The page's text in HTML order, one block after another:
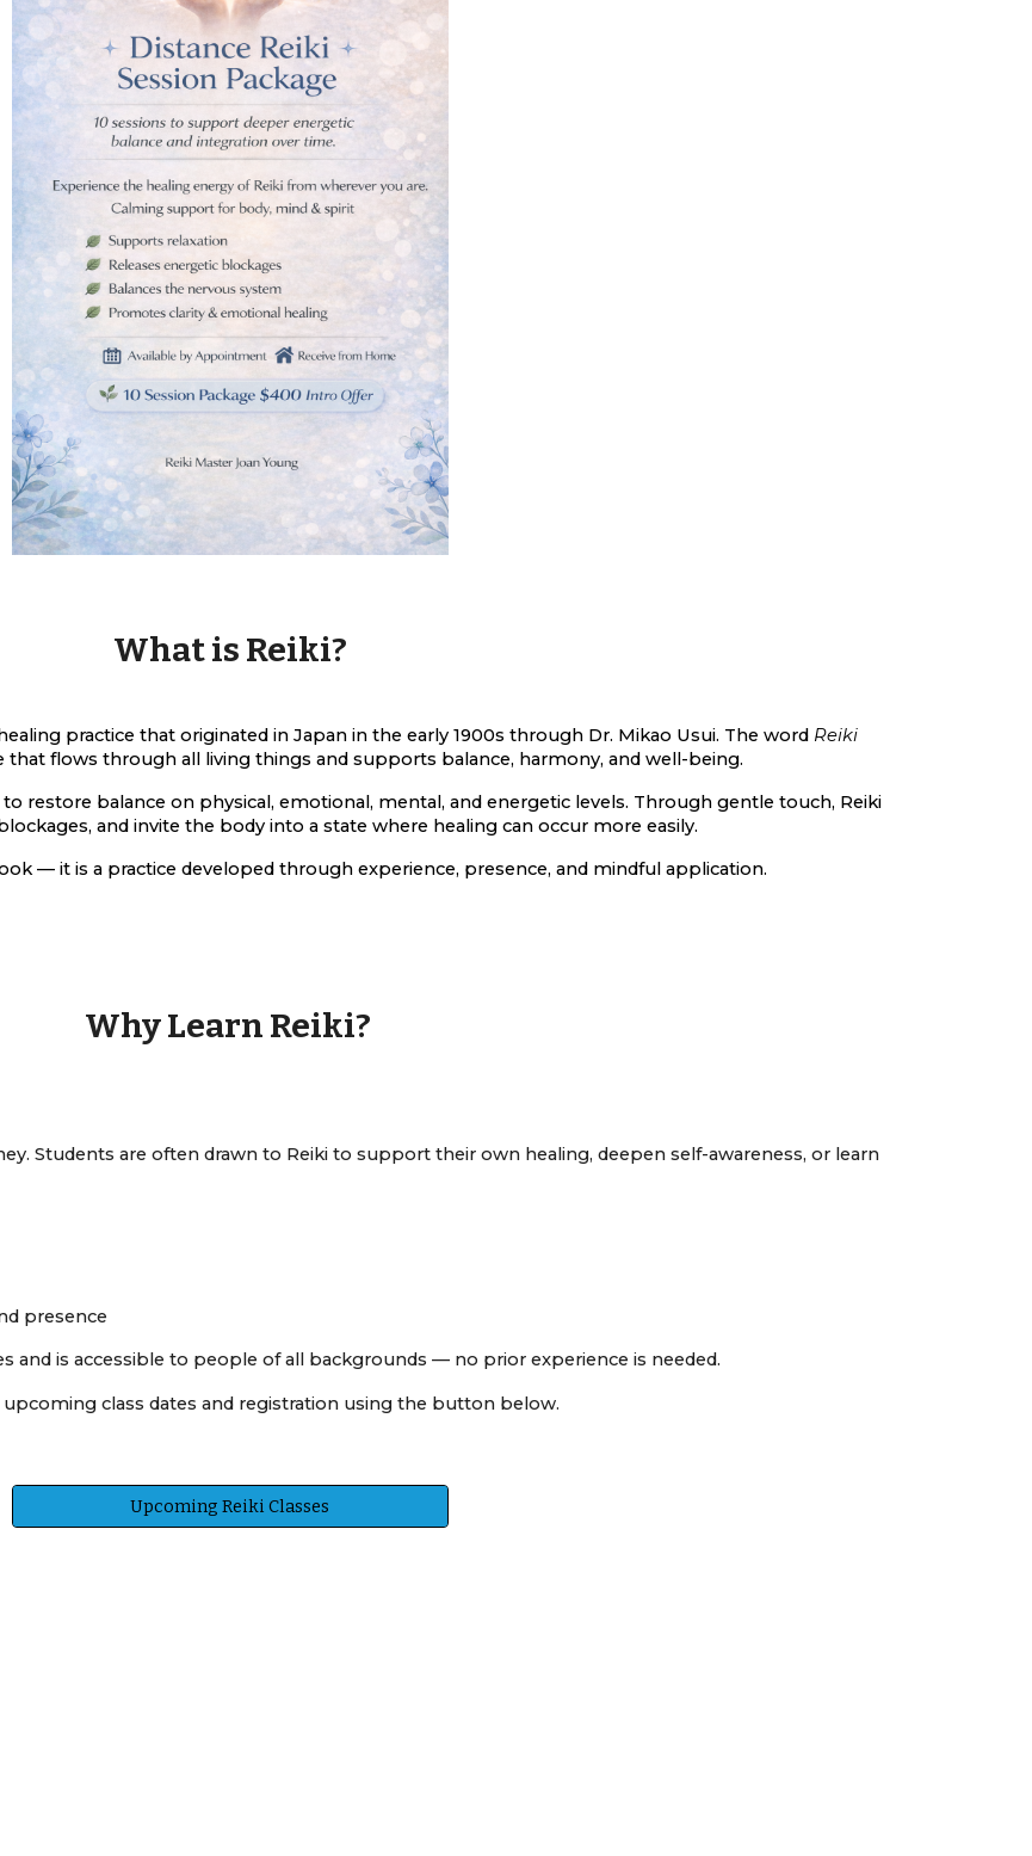
What is Reiki?
practice that originated in Japan in the early 1900s through Dr. Mikao Usui. The word Reiki
flows through all living things and supports balance, harmony, and well-being.
restore balance on physical, emotional, mental, and energetic levels. Through gentle touch, Reiki
and invite the body into a state where healing can occur more easily.
— it is a practice developed through experience, presence, and mindful application.
Why Learn Reiki?
Students are often drawn to Reiki to support their own healing, deepen self-awareness, or learn
presence
and is accessible to people of all backgrounds — no prior experience is needed.
class dates and registration using the button below.
Upcoming Reiki Classes